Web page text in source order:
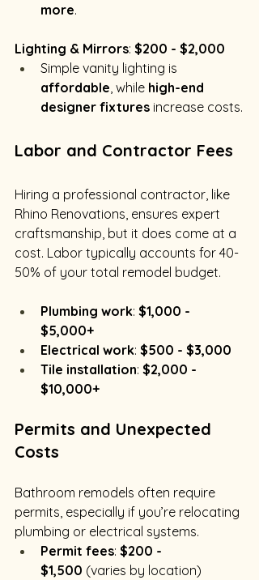
more.
Lighting & Mirrors: $200 - $2,000
Simple vanity lighting is
affordable, while high-end
designer fixtures increase costs.
Labor and Contractor Fees
Hiring a professional contractor, like
Rhino Renovations, ensures expert
craftsmanship, but it does come at a
cost. Labor typically accounts for 40-
50% of your total remodel budget.
Plumbing work: $1,000 -
$5,000+
Electrical work: $500 - $3,000
Tile installation: $2,000 -
$10,000+
Permits and Unexpected
Costs
Bathroom remodels often require
permits, especially if you’re relocating
plumbing or electrical systems.
Permit fees: $200 -
$1,500 (varies by location)